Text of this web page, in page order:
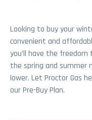
Looking to buy your
convenient and
you’ll have the
the spring and summer
lower. Let Proctor Gas
our Pre-Buy Plan.